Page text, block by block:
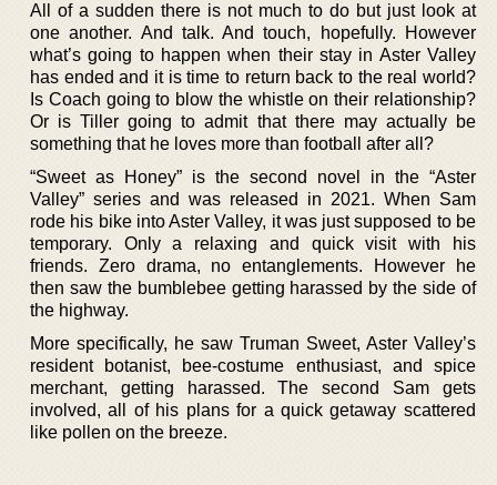
All of a sudden there is not much to do but just look at
one another. And talk. And touch, hopefully. However
what’s going to happen when their stay in Aster Valley
has ended and it is time to return back to the real world?
Is Coach going to blow the whistle on their relationship?
Or is Tiller going to admit that there may actually be
something that he loves more than football after all?
“Sweet as Honey” is the second novel in the “Aster
Valley” series and was released in 2021. When Sam
rode his bike into Aster Valley, it was just supposed to be
temporary. Only a relaxing and quick visit with his
friends. Zero drama, no entanglements. However he
then saw the bumblebee getting harassed by the side of
the highway.
More specifically, he saw Truman Sweet, Aster Valley’s
resident botanist, bee-costume enthusiast, and spice
merchant, getting harassed. The second Sam gets
involved, all of his plans for a quick getaway scattered
like pollen on the breeze.